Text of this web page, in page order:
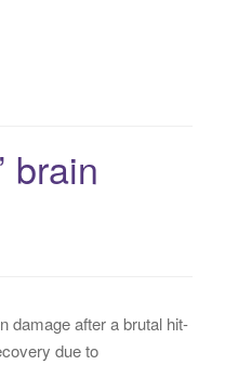
brain
damage after a brutal hit-
due to